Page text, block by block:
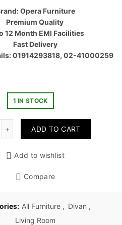
was:
৳ 25,000.00.
Opera Furniture
Premium Quality
12 Month EMI Facilities
Fast Delivery
01914293818, 02-41000259
1 IN STOCK
ADD TO CART
Add to wishlist
Compare
All Furniture , Divan ,
Living Room